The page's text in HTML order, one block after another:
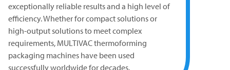
exceptionally reliable results and a high level of
efficiency. Whether for compact solutions or
high-output solutions to meet complex
requirements, MULTIVACthermoforming
packaging machines have been used
successfully worldwide for decades.